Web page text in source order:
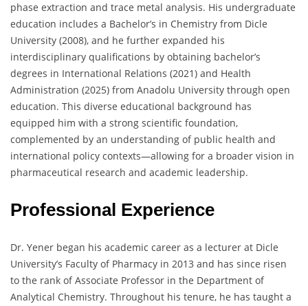
phase extraction and trace metal analysis. His undergraduate
education includes a Bachelor’s in Chemistry from Dicle
University (2008), and he further expanded his
interdisciplinary qualifications by obtaining bachelor’s
degrees in International Relations (2021) and Health
Administration (2025) from Anadolu University through open
education. This diverse educational background has
equipped him with a strong scientific foundation,
complemented by an understanding of public health and
international policy contexts—allowing for a broader vision in
pharmaceutical research and academic leadership.
Professional Experience
Dr. Yener began his academic career as a lecturer at Dicle
University’s Faculty of Pharmacy in 2013 and has since risen
to the rank of Associate Professor in the Department of
Analytical Chemistry. Throughout his tenure, he has taught a